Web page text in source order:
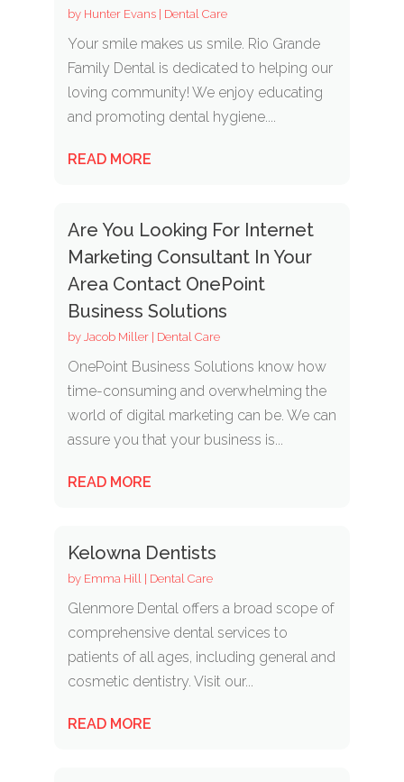
by Hunter Evans| Dental Care
Your smile makes us smile. Rio Grande
Family Dental is dedicated to helping our
loving community! We enjoy educating
and promoting dental hygiene....
READ MORE
Are You Looking For Internet
Marketing Consultant In Your
Area Contact OnePoint
Business Solutions
by Jacob Miller| Dental Care
OnePoint Business Solutions know how
time-consuming and overwhelming the
world of digital marketing can be. We can
assure you that your business is...
READ MORE
Kelowna Dentists
by Emma Hill | Dental Care
Glenmore Dental offers a broad scope of
comprehensive dental services to
patients of all ages, including general and
cosmetic dentistry. Visit our...
READ MORE